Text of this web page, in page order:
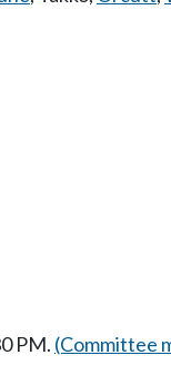
PM. (Committee